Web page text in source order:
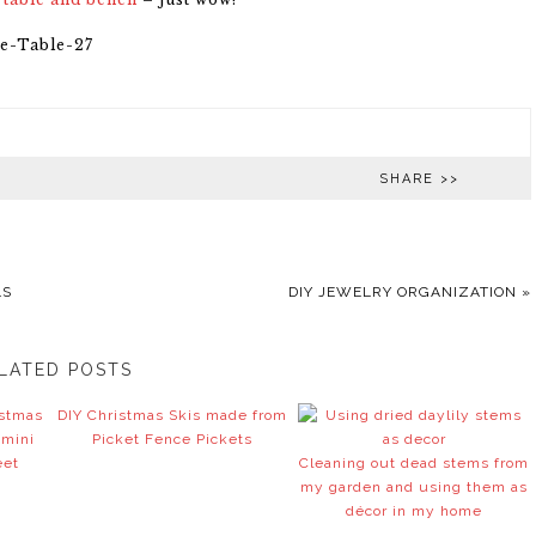
SHARE >>
DIY JEWELRY ORGANIZATION »
POSTS
DIY Christmas Skis made from
Picket Fence Pickets
Cleaning out dead stems from
my garden and using them as
décor in my home